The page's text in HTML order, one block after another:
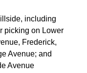
including
picking on Lower
Frederick,
Avenue; and
Avenue